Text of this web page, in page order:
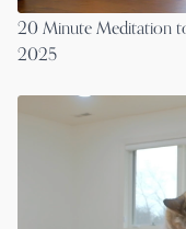
20 Minute Meditation
2025